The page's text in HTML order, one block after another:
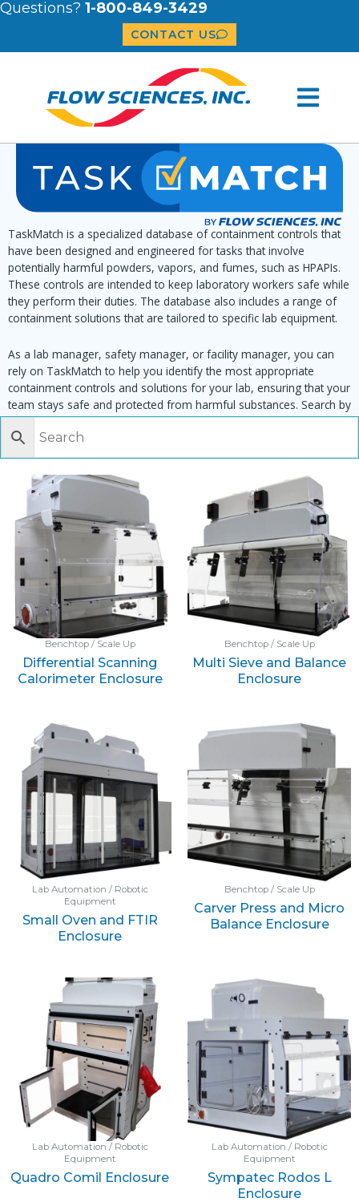
Questions? 1-800-849-3429
CONTACT US
TaskMatch is a specialized database of containment controls that
have been designed and engineered for tasks that involve
potentially harmful powders, vapors, and fumes, such as HPAPIs.
These controls are intended to keep laboratory workers safe while
they perform their duties. The database also includes a range of
containment solutions that are tailored to specific lab equipment.
As a lab manager, safety manager, or facility manager, you can
rely on TaskMatch to help you identify the most appropriate
containment controls and solutions for your lab, ensuring that your
team stays safe and protected from harmful substances. Search by
task, equipment or material to find matching enclosures:
Benchtop / Scale Up
Differential Scanning
Calorimeter Enclosure
Benchtop / Scale Up
Multi Sieve and Balance
Enclosure
Lab Automation / Robotic
Equipment
Small Oven and FTIR
Enclosure
Benchtop / Scale Up
Carver Press and Micro
Balance Enclosure
Lab Automation / Robotic
Equipment
Quadro Comil Enclosure
Lab Automation / Robotic
Equipment
Sympatec Rodos L
Enclosure